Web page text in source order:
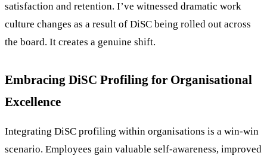
satisfaction and retention. I’ve witnessed dramatic work
culture changes as a result of DiSC being rolled out across
the board. It creates a genuine shift.
Embracing DiSC Profiling for Organisational
Excellence
Integrating DiSC profiling within organisations is a win-win
scenario. Employees gain valuable self-awareness, improved